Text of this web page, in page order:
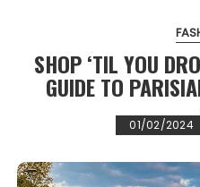
SHOP ‘TIL YOU
GUIDE TO
01/02/2024